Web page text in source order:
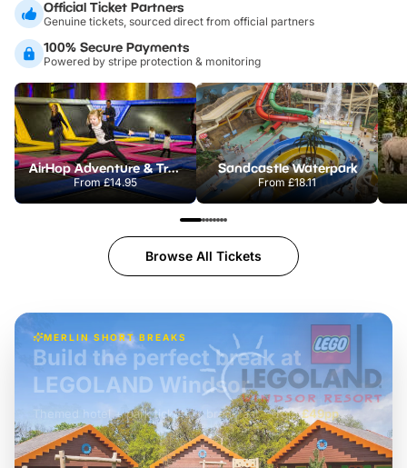
Official Ticket Partners
Genuine tickets, sourced direct from official partners
100% Secure Payments
Powered by stripe protection & monitoring
AirHop Adventure & Trampoline Park Colchester
From£14.95
Sandcastle Waterpark
From£18.11
Browse All Tickets
MERLIN SHORT BREAKS
£42pp
Build the perfect break at
LEGOLAND Windsor
Themed hotel + park tickets + breakfast- from£49pp
£45pp
£55pp£39pp